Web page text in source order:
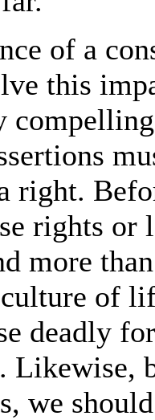
of a
this
right.
rights or
more
of
deadly
we